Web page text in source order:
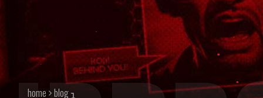
home blog